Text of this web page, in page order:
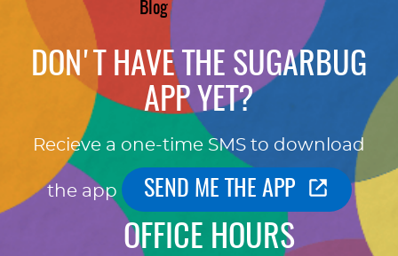
Blog
DON'T HAVE THE SUGARBUG
APP YET?
Recieve a one-time SMS to download
the app SEND ME THE APP
OFFICE HOURS